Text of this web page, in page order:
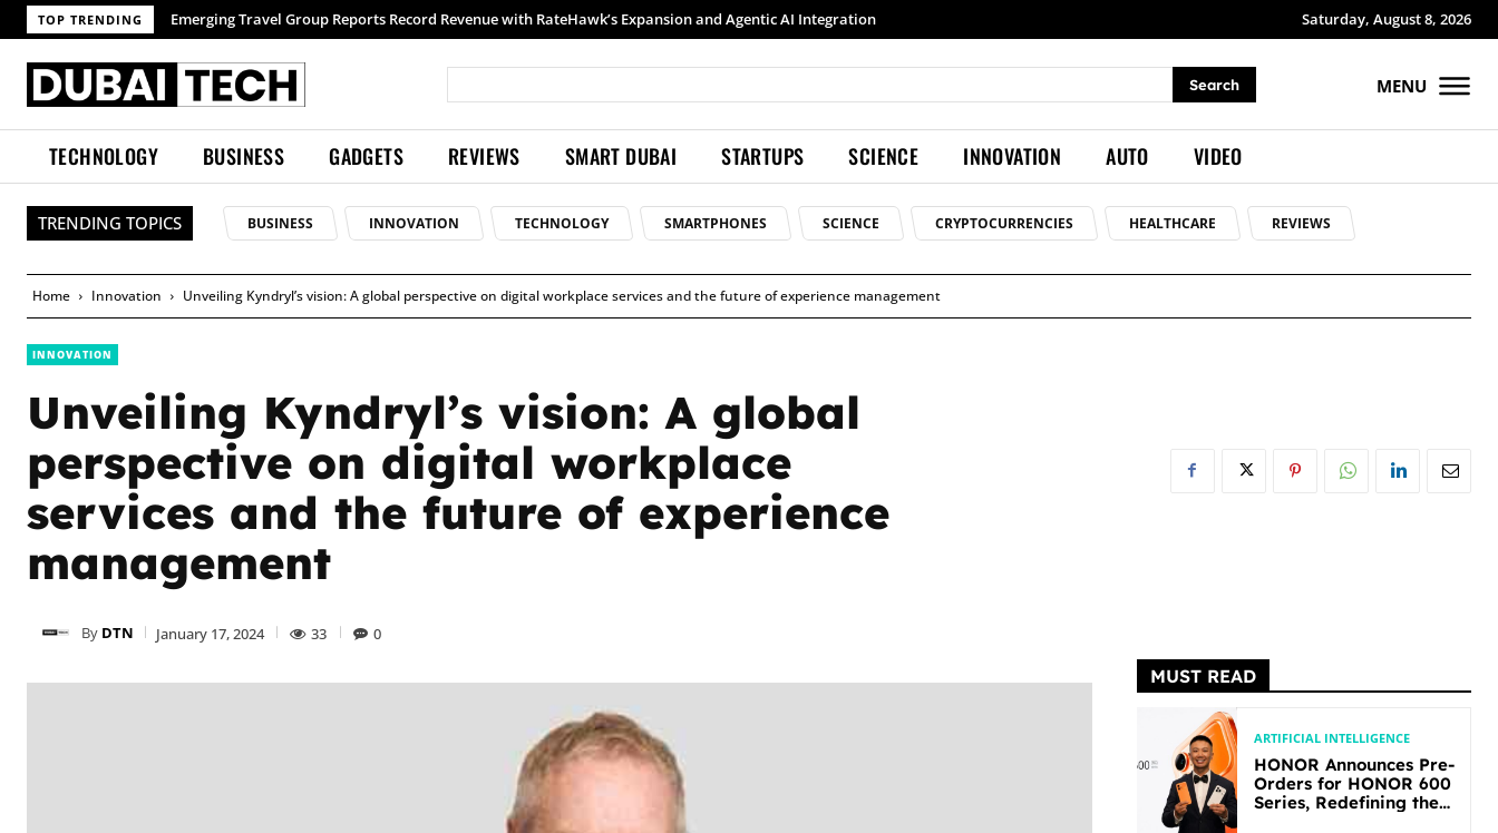
TOP TRENDING Emerging Travel Group Reports Record Revenue with RateHawk’s Expansion and Agentic AI Integration
Samsung launches Galaxy S26 Ultra with upgraded Nightography and Super Steady Saturday, August 8, 2026
Search MENU
TECHNOLOGY BUSINESS GADGETS REVIEWS SMART DUBAI STARTUPS SCIENCE INNOVATION AUTO VIDEO
TRENDING TOPICS BUSINESS INNOVATION TECHNOLOGY SMARTPHONES SCIENCE CRYPTOCURRENCIES HEALTHCARE REVIEWS
Home Innovation Unveiling Kyndryl’s vision: A global perspective on digital workplace services and the future of experience management
INNOVATION
Unveiling Kyndryl’s vision: A global
perspective on digital workplace
services and the future of experience
management
By DTN January 17, 2024 33 0
MUST READ
ARTIFICIAL INTELLIGENCE
HONOR Announces Pre-
Orders for HONOR 600
Series, Redefining the